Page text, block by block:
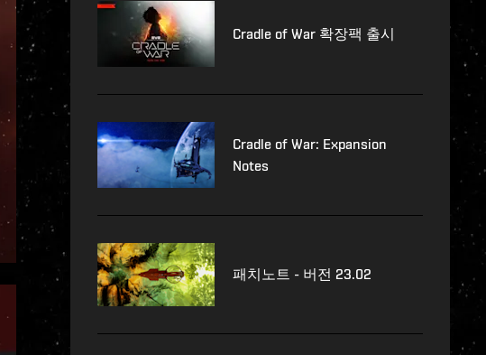
Cradle of War 확장팩 출시
Cradle of War: Expansion
Notes
패치노트 - 버전 23.02